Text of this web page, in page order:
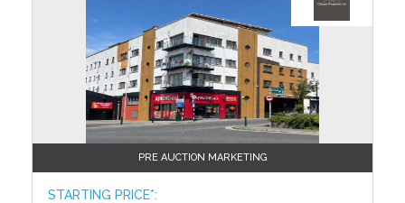
PRE AUCTION MARKETING
STARTING PRICE*: